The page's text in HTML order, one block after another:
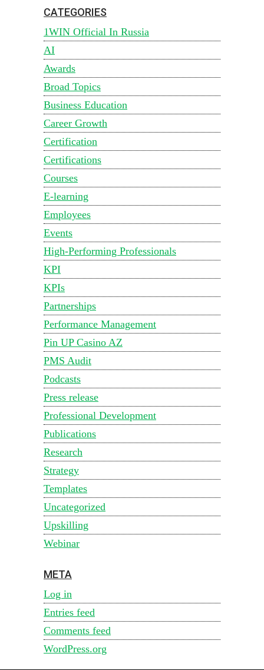
CATEGORIES
1WIN Official In Russia
AI
Awards
Broad Topics
Business Education
Career Growth
Certification
Certifications
Courses
E-learning
Employees
Events
High-Performing Professionals
KPI
KPIs
Partnerships
Performance Management
Pin UP Casino AZ
PMS Audit
Podcasts
Press release
Professional Development
Publications
Research
Strategy
Templates
Uncategorized
Upskilling
Webinar
META
Log in
Entries feed
Comments feed
WordPress.org